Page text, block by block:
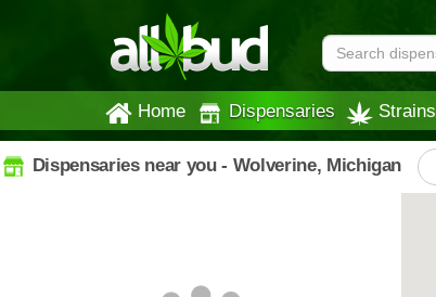
Home Dispensaries Strains
Dispensaries near you - Wolverine, Michigan